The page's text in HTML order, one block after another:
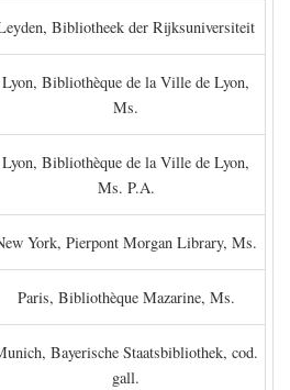
Bibliotheek der Rijksuniversiteit
Lyon, Bibliothèque de la Ville de Lyon,
Ms.
Lyon, Bibliothèque de la Ville de Lyon,
Ms. P.A.
York, Pierpont Morgan Library, Ms.
Paris, Bibliothèque Mazarine, Ms.
Bayerische Staatsbibliothek, cod.
gall.